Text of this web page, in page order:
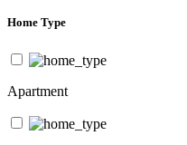
Home Type
Apartment